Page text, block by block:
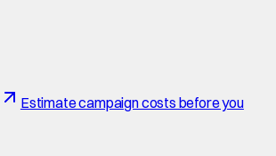
Estimate campaign costs before you